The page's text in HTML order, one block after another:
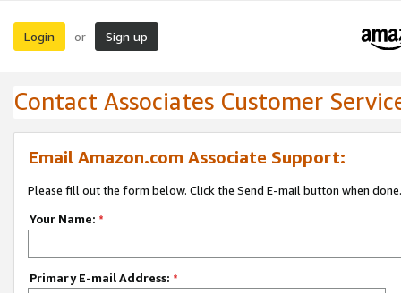
Login or Sign up
Contact Associates Customer
Email Amazon.com Associate Support:
Please fill out the form below. Click the Send E-mail button when done.
Your Name: *
Primary E-mail Address: *